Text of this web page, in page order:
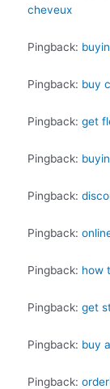
cheveux
Pingback:
Pingback: buy
Pingback: get
Pingback:
Pingback:
Pingback:
Pingback: how
Pingback: get
Pingback: buy
Pingback: